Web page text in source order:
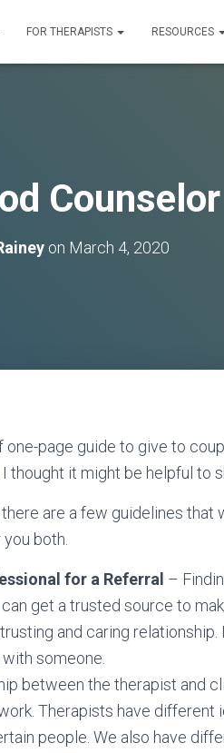
FOR THERAPISTS RESOURCES
Counselor
on March 4, 2020
page guide to give to
thought it might be helpful to
are a few guidelines that
both.
for a Referral –
get a trusted source to
and caring relationship.
someone.
between the therapist and
Therapists have different
people. We also have